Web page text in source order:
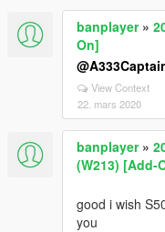
banplayer»
On]
View Context
22. mars 2020
banplayer»
(W213) [Add-
good i wish
you